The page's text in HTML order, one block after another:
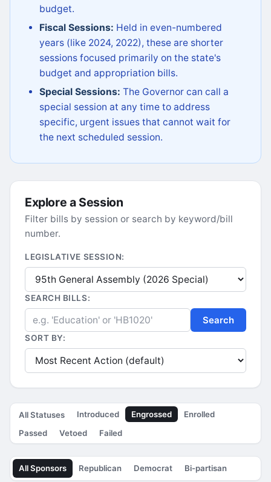
budget.
Fiscal Sessions: Held in even-numbered
years (like 2024, 2022), these are shorter
sessions focused primarily on the state's
budget and appropriation bills.
Special Sessions: The Governor can call a
special session at any time to address
specific, urgent issues that cannot wait for
the next scheduled session.
Explore a Session
Filter bills by session or search by keyword/bill
number.
LEGISLATIVE SESSION:
SEARCH BILLS:
Search
SORT BY:
All Statuses Introduced Engrossed
Enrolled
Passed
Vetoed Failed
All Sponsors Republican Democrat Bi-partisan